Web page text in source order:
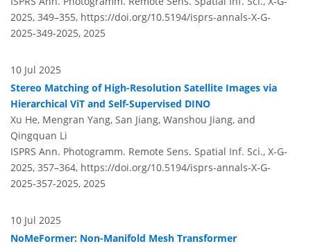
2025, 349–355, https://doi.org/10.5194/isprs-annals-X-G-
2025-349-2025, 2025
10 Jul 2025
Stereo Matching of High-Resolution Satellite Images via
Hierarchical ViT and Self-Supervised DINO
Xu He, Mengran Yang, San Jiang, Wanshou Jiang, and
Qingquan Li
ISPRS Ann. Photogramm. Remote Sens. Spatial Inf. Sci., X-G-
2025, 357–364, https://doi.org/10.5194/isprs-annals-X-G-
2025-357-2025, 2025
10 Jul 2025
NoMeFormer: Non-Manifold Mesh Transformer